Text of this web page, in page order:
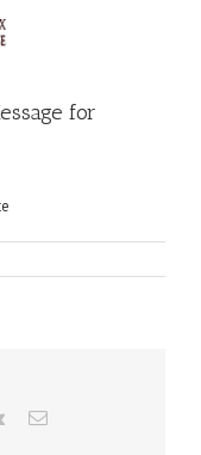
for
Vk Email